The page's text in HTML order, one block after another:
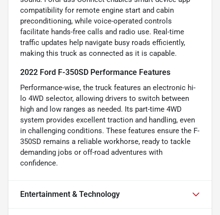
compatibility for remote engine start and cabin
preconditioning, while voice-operated controls
facilitate hands-free calls and radio use. Real-time
traffic updates help navigate busy roads efficiently,
making this truck as connected as it is capable.
2022 Ford F-350SD Performance Features
Performance-wise, the truck features an electronic hi-
lo 4WD selector, allowing drivers to switch between
high and low ranges as needed. Its part-time 4WD
system provides excellent traction and handling, even
in challenging conditions. These features ensure the F-
350SD remains a reliable workhorse, ready to tackle
demanding jobs or off-road adventures with
confidence.
Entertainment & Technology